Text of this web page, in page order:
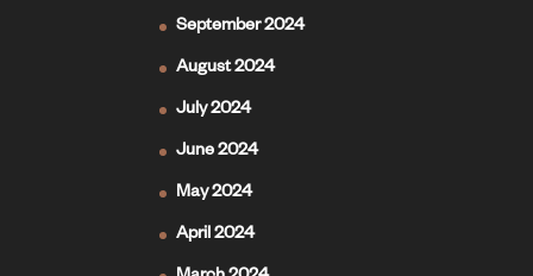
September 2024
August 2024
July 2024
June 2024
May 2024
April 2024